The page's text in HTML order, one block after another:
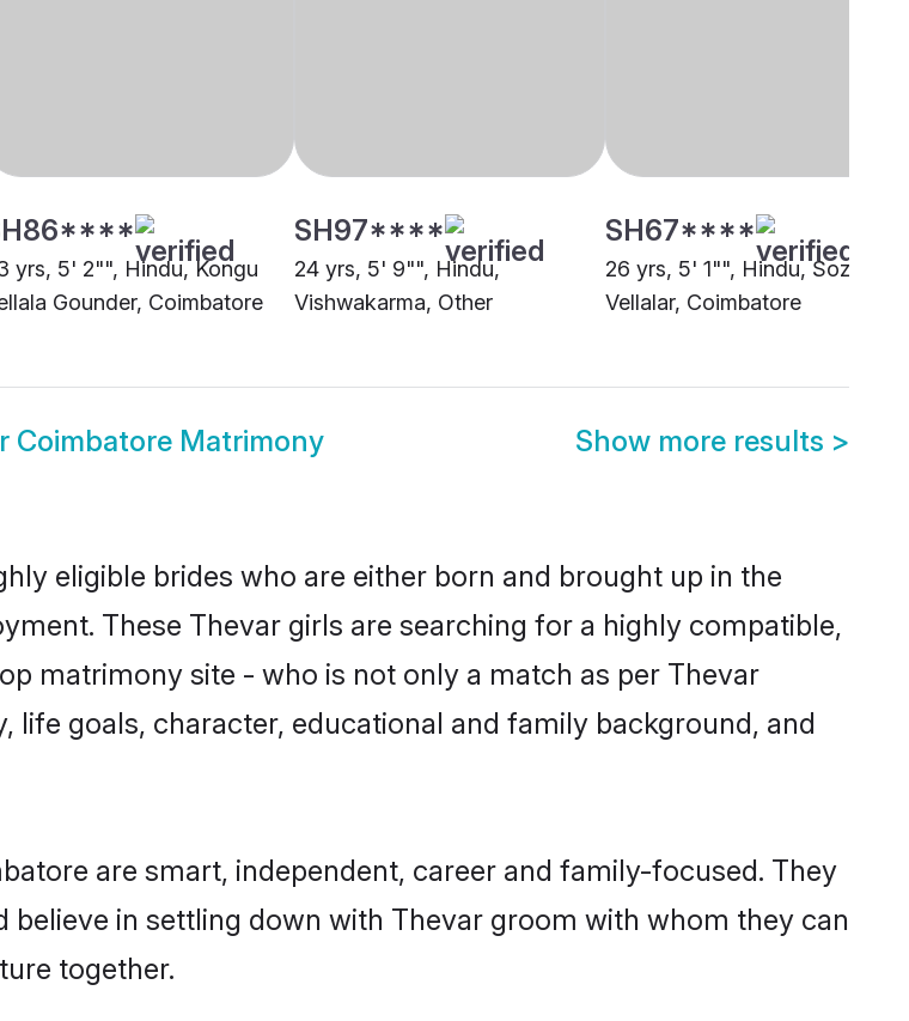
yrs, 5' 2"", Hindu, Kongu
Gounder, Coimbatore
SH97****
24 yrs, 5' 9"", Hindu,
Vishwakarma, Other
SH67****
26 yrs, 5' 1"", Hindu, Sozhiya
Vellalar, Coimbatore
Coimbatore Matrimony Show more results >
eligible brides who are either born and brought up in the
These Thevar girls are searching for a highly compatible,
matrimony site - who is not only a match as per Thevar
goals, character, educational and family background, and
are smart, independent, career and family-focused. They
believe in settling down with Thevar groom with whom they can
together.